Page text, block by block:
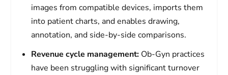
images from compatible devices, imports them
into patient charts, and enables drawing,
annotation, and side-by-side comparisons.
Revenue cycle management:Ob-Gyn practices
have been struggling with significant turnover